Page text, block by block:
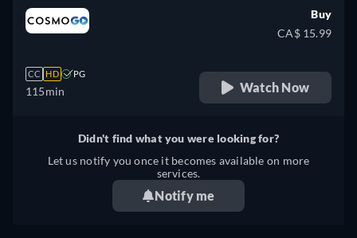
CC HD PG
115min
Buy
CA$ 15.99
Watch Now
Didn't find what you were looking for?
Let us notify you once it becomes available on more
services.
Notify me